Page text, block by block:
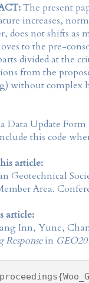
The present
increases,
does not shifts as
to the pre-
divided at the
from the
without complex
Data Update
this code
article:
Geotechnical
Area.
article:
Inn, Yune,
Responsein